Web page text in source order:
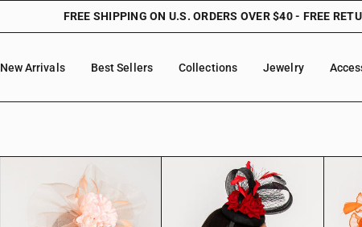
FREE SHIPPING ON U.S. ORDERS OVER $40 - FREE
New Arrivals Best Sellers Collections Jewelry